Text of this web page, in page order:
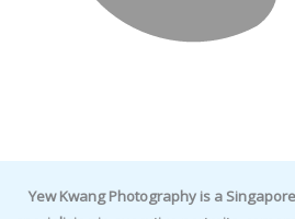
Yew Kwang Photography is a